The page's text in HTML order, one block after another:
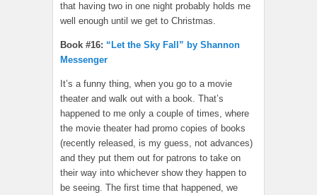
that having two in one night probably holds me
well enough until we get to Christmas.
Book #16: “Let the Sky Fall” by Shannon
Messenger
It’s a funny thing, when you go to a movie
theater and walk out with a book. That’s
happened to me only a couple of times, where
the movie theater had promo copies of books
(recently released, is my guess, not advances)
and they put them out for patrons to take on
their way into whichever show they happen to
be seeing. The first time that happened, we